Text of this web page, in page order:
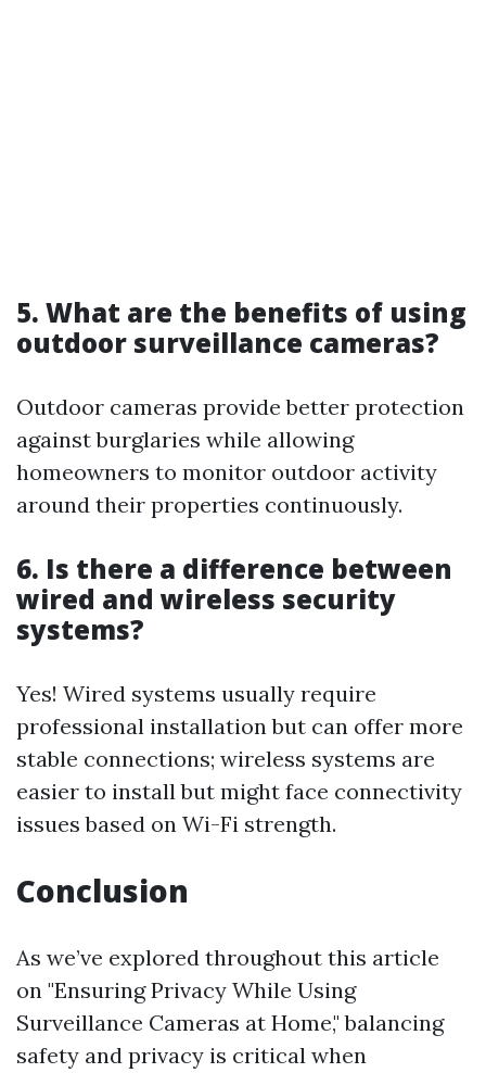
5. What are the benefits of using
outdoor surveillance cameras?
Outdoor cameras provide better protection
against burglaries while allowing
homeowners to monitor outdoor activity
around their properties continuously.
6. Is there a difference between
wired and wireless security
systems?
Yes! Wired systems usually require
professional installation but can offer more
stable connections; wireless systems are
easier to install but might face connectivity
issues based on Wi-Fi strength.
Conclusion
As we’ve explored throughout this article
on "Ensuring Privacy While Using
Surveillance Cameras at Home," balancing
safety and privacy is critical when